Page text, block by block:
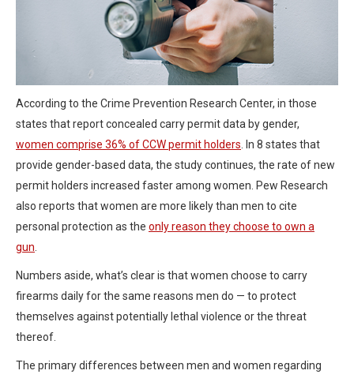
According to the Crime Prevention Research Center, in those
states that report concealed carry permit data by gender,
women comprise 36% of CCW permit holders . In 8 states that
provide gender-based data, the study continues, the rate of new
permit holders increased faster among women. Pew Research
also reports that women are more likely than men to cite
personal protection as the only reason they choose to own a
gun
Numbers aside, what’s clear is that women choose to carry
firearms daily for the same reasons men do — to protect
themselves against potentially lethal violence or the threat
thereof.
The primary differences between men and women regarding